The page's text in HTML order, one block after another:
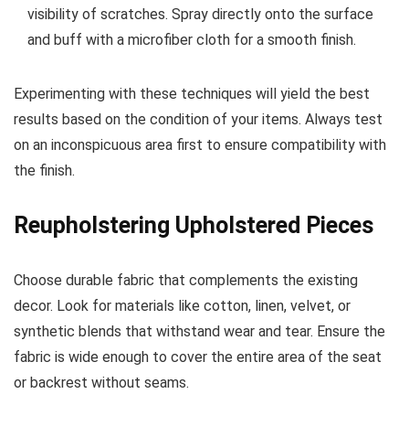
visibility of scratches. Spray directly onto the surface
and buff with a microfiber cloth for a smooth finish.
Experimenting with these techniques will yield the best
results based on the condition of your items. Always test
on an inconspicuous area first to ensure compatibility with
the finish.
Reupholstering Upholstered Pieces
Choose durable fabric that complements the existing
decor. Look for materials like cotton, linen, velvet, or
synthetic blends that withstand wear and tear. Ensure the
fabric is wide enough to cover the entire area of the seat
or backrest without seams.